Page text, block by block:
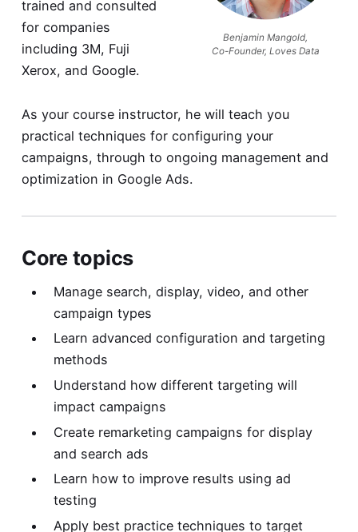
Benjamin Mangold,
Co-Founder, Loves Data
trained and consulted
for companies
including 3M, Fuji
Xerox, and Google.
As your course instructor, he will teach you
practical techniques for configuring your
campaigns, through to ongoing management and
optimization in Google Ads.
Core topics
Manage search, display, video, and other
campaign types
Learn advanced configuration and targeting
methods
Understand how different targeting will
impact campaigns
Create remarketing campaigns for display
and search ads
Learn how to improve results using ad
testing
Apply best practice techniques to target